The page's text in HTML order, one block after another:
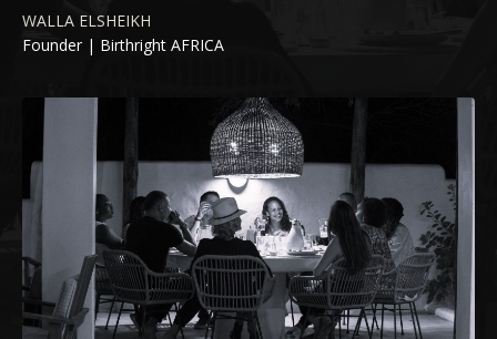
WALLA ELSHEIKH
Founder | Birthright AFRICA